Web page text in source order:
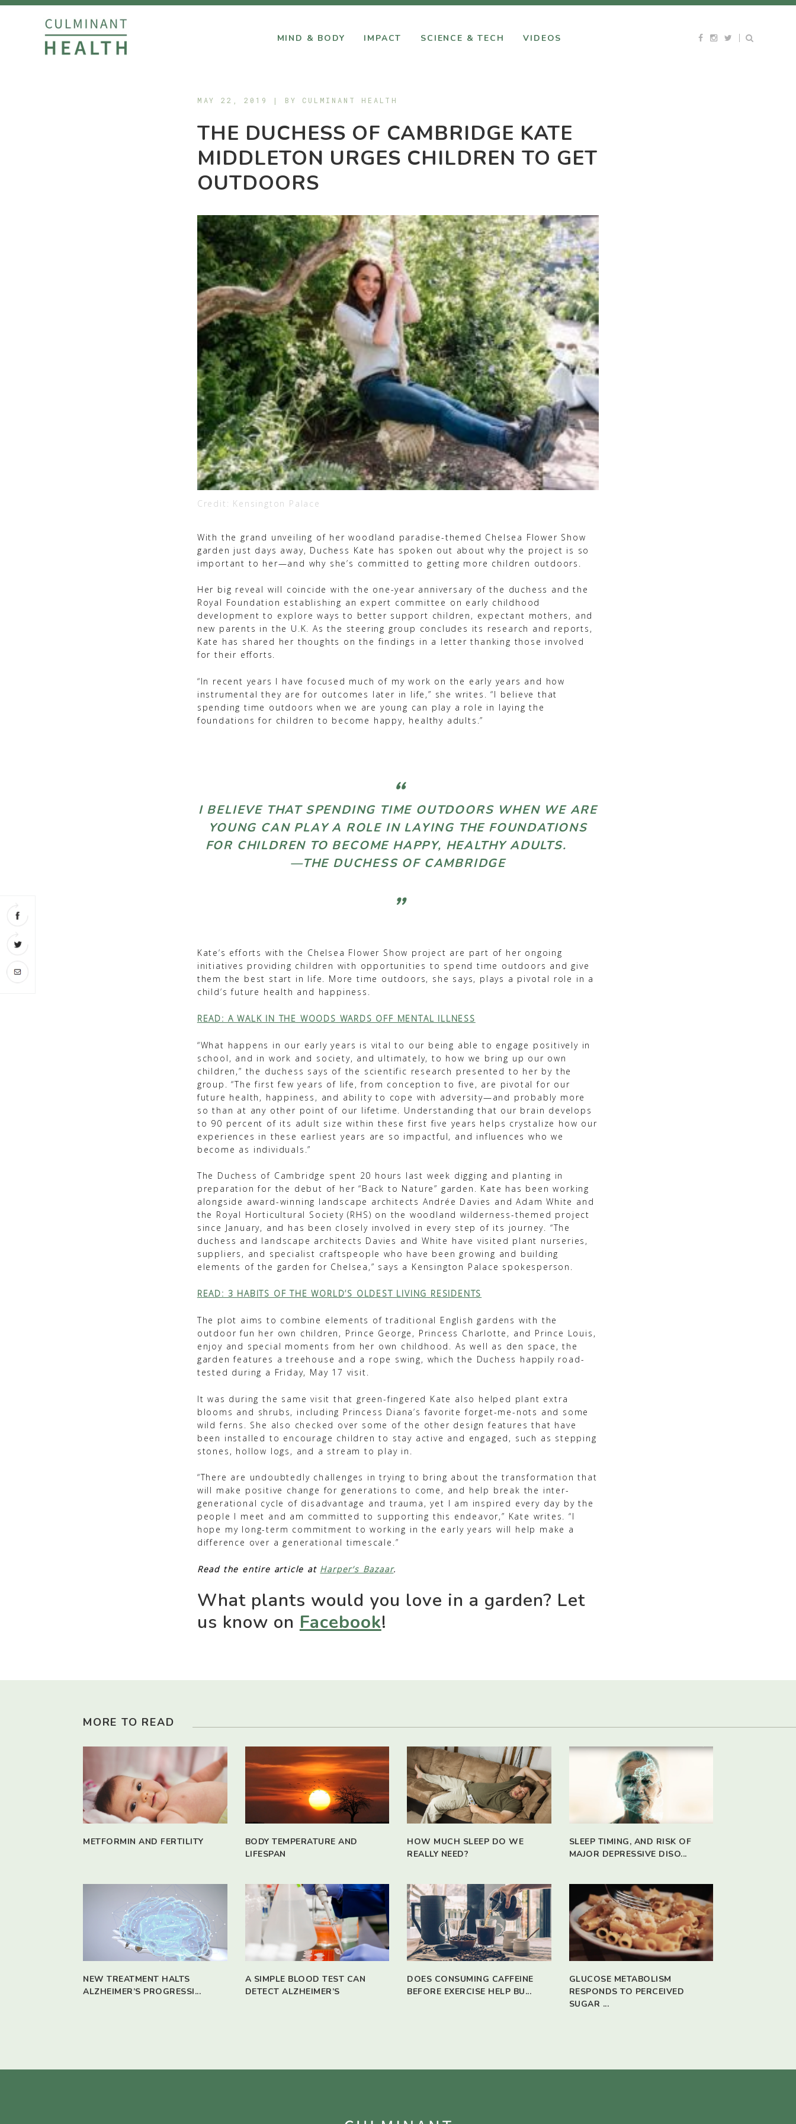
MIND & BODY IMPACT SCIENCE & TECH VIDEOS
MAY 22, 2019 | BY CULMINANT HEALTH
THE DUCHESS OF CAMBRIDGE KATE
MIDDLETON URGES CHILDREN TO GET
OUTDOORS
Credit: Kensington Palace
With the grand unveiling of her woodland paradise-themed Chelsea Flower Show
garden just days away, Duchess Kate has spoken out about why the project is so
important to her—and why she’s committed to getting more children outdoors.
Her big reveal will coincide with the one-year anniversary of the duchess and the
Royal Foundation establishing an expert committee on early childhood
development to explore ways to better support children, expectant mothers, and
new parents in the U.K. As the steering group concludes its research and reports,
Kate has shared her thoughts on the findings in a letter thanking those involved
for their efforts.
“In recent years I have focused much of my work on the early years and how
instrumental they are for outcomes later in life,” she writes. “I believe that
spending time outdoors when we are young can play a role in laying the
foundations for children to become happy, healthy adults.”
I BELIEVE THAT SPENDING TIME OUTDOORS WHEN WE ARE
YOUNG CAN PLAY A ROLE IN LAYING THE FOUNDATIONS
FOR CHILDREN TO BECOME HAPPY, HEALTHY ADULTS.
—THE DUCHESS OF CAMBRIDGE
Kate’s efforts with the Chelsea Flower Show project are part of her ongoing
initiatives providing children with opportunities to spend time outdoors and give
them the best start in life. More time outdoors, she says, plays a pivotal role in a
child’s future health and happiness.
READ: A WALK IN THE WOODS WARDS OFF MENTAL ILLNESS
“What happens in our early years is vital to our being able to engage positively in
school, and in work and society, and ultimately, to how we bring up our own
children,” the duchess says of the scientific research presented to her by the
group. “The first few years of life, from conception to five, are pivotal for our
future health, happiness, and ability to cope with adversity—and probably more
so than at any other point of our lifetime. Understanding that our brain develops
to 90 percent of its adult size within these first five years helps crystalize how our
experiences in these earliest years are so impactful, and influences who we
become as individuals.”
The Duchess of Cambridge spent 20 hours last week digging and planting in
preparation for the debut of her “Back to Nature” garden. Kate has been working
alongside award-winning landscape architects Andrée Davies and Adam White and
the Royal Horticultural Society (RHS) on the woodland wilderness-themed project
since January, and has been closely involved in every step of its journey. “The
duchess and landscape architects Davies and White have visited plant nurseries,
suppliers, and specialist craftspeople who have been growing and building
elements of the garden for Chelsea,” says a Kensington Palace spokesperson.
READ: 3 HABITS OF THE WORLD’S OLDEST LIVING RESIDENTS
The plot aims to combine elements of traditional English gardens with the
outdoor fun her own children, Prince George, Princess Charlotte, and Prince Louis,
enjoy and special moments from her own childhood. As well as den space, the
garden features a treehouse and a rope swing, which the Duchess happily road-
tested during a Friday, May 17 visit.
It was during the same visit that green-fingered Kate also helped plant extra
blooms and shrubs, including Princess Diana’s favorite forget-me-nots and some
wild ferns. She also checked over some of the other design features that have
been installed to encourage children to stay active and engaged, such as stepping
stones, hollow logs, and a stream to play in.
“There are undoubtedly challenges in trying to bring about the transformation that
will make positive change for generations to come, and help break the inter-
generational cycle of disadvantage and trauma, yet I am inspired every day by the
people I meet and am committed to supporting this endeavor,” Kate writes. “I
hope my long-term commitment to working in the early years will help make a
difference over a generational timescale.”
Read the entire article at Harper’s Bazaar.
What plants would you love in a garden? Let
us know on Facebook!
MORE TO READ
METFORMIN AND FERTILITY
BODY TEMPERATURE AND
LIFESPAN
HOW MUCH SLEEP DO WE
REALLY NEED?
SLEEP TIMING, AND RISK OF
MAJOR DEPRESSIVE DISO...
NEW TREATMENT HALTS
ALZHEIMER’S PROGRESSI...
A SIMPLE BLOOD TEST CAN
DETECT ALZHEIMER’S
DOES CONSUMING CAFFEINE
BEFORE EXERCISE HELP BU...
GLUCOSE METABOLISM
RESPONDS TO PERCEIVED
SUGAR ...